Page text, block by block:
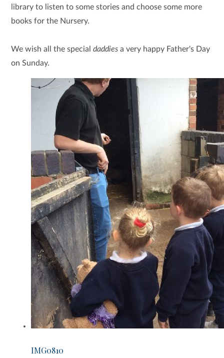
library to listen to some stories and choose some more
books for the Nursery.
We wish all the specialdaddies a very happy Father's Day
on Sunday.
IMG0810